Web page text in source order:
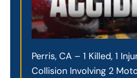
Perris, CA – 1 Killed, 1
Collision Involving 2